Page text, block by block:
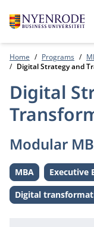
Home Programs
Digital Strategy and
Digital
Modular
Level:
MBA Executive
Digital